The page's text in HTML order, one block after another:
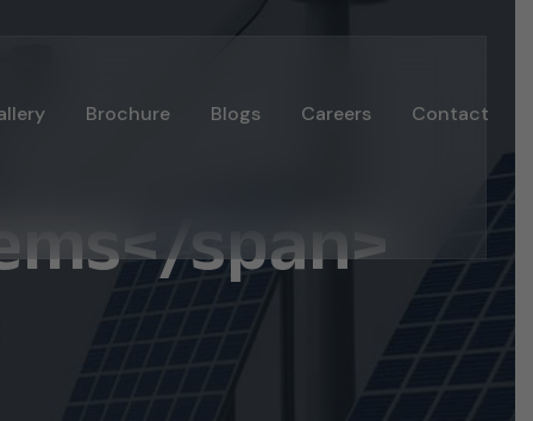
Brochure Blogs Careers Contact
span>